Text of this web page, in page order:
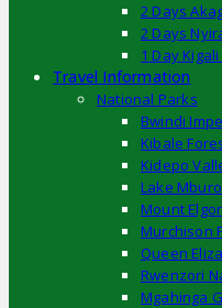
2 Days
2 Days
1 Day
Travel Information
National Parks
Bwindi
Kibale
Kidepo
Lake
Mount
Murchison
Queen
Rwenzori
Mgahinga